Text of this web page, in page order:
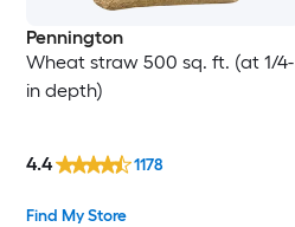
Pennington
Wheat straw 500 sq. ft. (at 1/4-
in depth)
Find My Store
4.4 1178